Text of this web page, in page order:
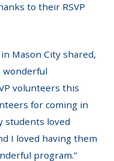
to their RSVP
Mason City shared,
wonderful
volunteers this
for coming in
students loved
I loved having them
program.”